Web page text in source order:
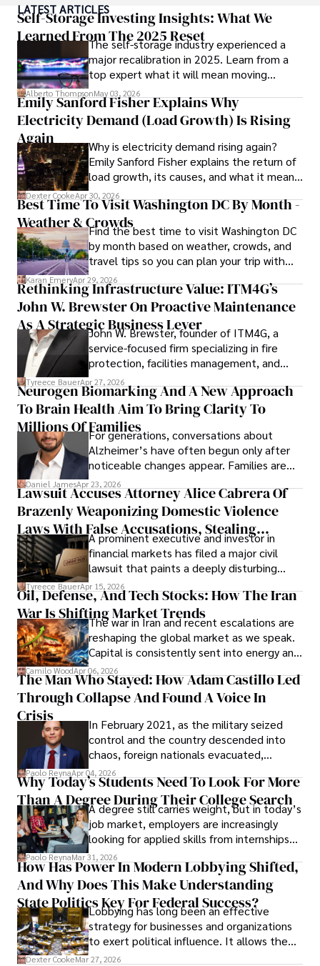
visiting film sets worldwide.
With over 8 years in the entertainment industry, Elisa is a
seasoned journalist and media analyst, holding a degree
in Journalism from NYU. Her insightful critiques have been
featured in prestigious publications, cementing her
reputation for accuracy and depth.
Outside of work, she enjoys attending film festivals,
painting, writing fiction, and studying numerology.
LATEST ARTICLES
Self-Storage Investing Insights: What We
Learned From The 2025 Reset
The self-storage industry experienced a
major recalibration in 2025. Learn from a
top expert what it will mean moving
forward for those who invest.
Alberto ThompsonMay 03, 2026
Emily Sanford Fisher Explains Why
Electricity Demand (Load Growth) Is Rising
Again
Why is electricity demand rising again?
Emily Sanford Fisher explains the return of
load growth, its causes, and what it means
for energy markets.
Dexter CookeApr 30, 2026
Best Time To Visit Washington DC By Month -
Weather & CrowdsFind the best time to visit Washington DC
by month based on weather, crowds, and
travel tips so you can plan your trip with
confidence.
Karan EmeryApr 29, 2026
Rethinking Infrastructure Value: ITM4G’s
John W. Brewster On Proactive Maintenance
As A Strategic Business Lever
John W. Brewster, founder of ITM4G, a
service-focused firm specializing in fire
protection, facilities management, and
lifecycle infrastructure support, believes
that organizations must rethink how they
view the systems that keep their
operations running.
Tyreece BauerApr 27, 2026
Neurogen Biomarking And A New Approach
To Brain Health Aim To Bring Clarity To
Millions Of FamiliesFor generations, conversations about
Alzheimer’s have often begun only after
noticeable changes appear. Families are
then left navigating uncertainty with
limited time to prepare, plan, or
understand what lies ahead.
Daniel JamesApr 23, 2026
Lawsuit Accuses Attorney Alice Cabrera Of
Brazenly Weaponizing Domestic Violence
Laws With False Accusations, Stealing
Documents, Breaching Confidentiality, And
Evading Court After Admitting Wrongdoing
Under Oath
A prominent executive and investor in
financial markets has filed a major civil
lawsuit that paints a deeply disturbing
picture of alleged legal abuse by Alice
Cabrera Cabrera, a practicing intellectual
property and trademark attorney who
founded Solid Rep LLC.
Tyreece BauerApr 15, 2026
Oil, Defense, And Tech Stocks: How The Iran
War Is Shifting Market Trends
The war in Iran and recent escalations are
reshaping the global market as we speak.
Capital is consistently sent into energy and
defense, and investors are gradually
shifting their eyes towards secure, long-
term markets.
Camilo WoodApr 06, 2026
The Man Who Stayed: How Adam Castillo Led
Through Collapse And Found A Voice In
Crisis
In February 2021, as the military seized
control and the country descended into
chaos, foreign nationals evacuated,
businesses shut down, and institutions
unraveled almost overnight. For many,
leaving was the only rational decision.
Paolo ReynaApr 04, 2026
Why Today’s Students Need To Look For More
Than A Degree During Their College Search
A degree still carries weight, but in today’s
job market, employers are increasingly
looking for applied skills from internships
and leadership that show students can
solve real problems.
Paolo ReynaMar 31, 2026
How Has Power In Modern Lobbying Shifted,
And Why Does This Make Understanding
State Politics Key For Federal Success?
Lobbying has long been an effective
strategy for businesses and organizations
to exert political influence. It allows them
access to policymakers and helps them
Dexter CookeMar 27, 2026